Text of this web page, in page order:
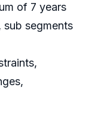
of 7 years
sub segments